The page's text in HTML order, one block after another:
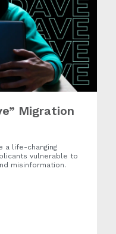
Migration
a life-changing
vulnerable to
misinformation.